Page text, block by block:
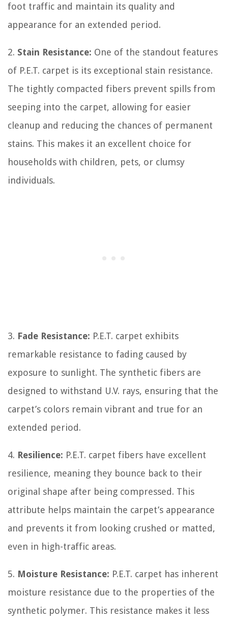
foot traffic and maintain its quality and
appearance for an extended period.
2. Stain Resistance: One of the standout features
of P.E.T. carpet is its exceptional stain resistance.
The tightly compacted fibers prevent spills from
seeping into the carpet, allowing for easier
cleanup and reducing the chances of permanent
stains. This makes it an excellent choice for
households with children, pets, or clumsy
individuals.
3. Fade Resistance: P.E.T. carpet exhibits
remarkable resistance to fading caused by
exposure to sunlight. The synthetic fibers are
designed to withstand U.V. rays, ensuring that the
carpet’s colors remain vibrant and true for an
extended period.
4. Resilience: P.E.T. carpet fibers have excellent
resilience, meaning they bounce back to their
original shape after being compressed. This
attribute helps maintain the carpet’s appearance
and prevents it from looking crushed or matted,
even in high-traffic areas.
5. Moisture Resistance: P.E.T. carpet has inherent
moisture resistance due to the properties of the
synthetic polymer. This resistance makes it less